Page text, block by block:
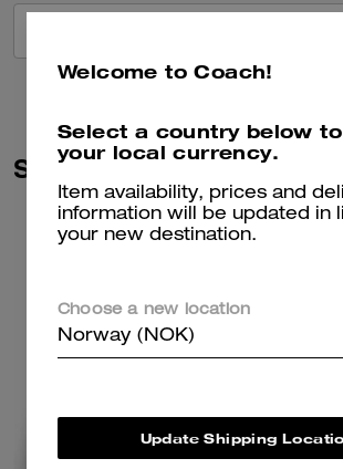
Similar Styles
Welcome to Coach!
Select a country below
your local currency.
Item availability, prices and
information will be updated in
your new destination.
Choose a new location
Norway (NOK)
Update Shipping